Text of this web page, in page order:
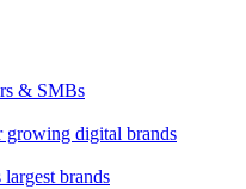
& SMBs
growing digital brands
brands